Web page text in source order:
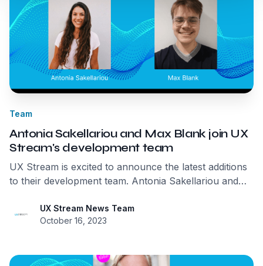
Team
Antonia Sakellariou and Max Blank join UX
Stream's development team
UX Stream is excited to announce the latest additions
to their development team. Antonia Sakellariou and
expertise further and drive the development of their
transformative streaming solution, MIRS™.
UX Stream News Team
October 16, 2023